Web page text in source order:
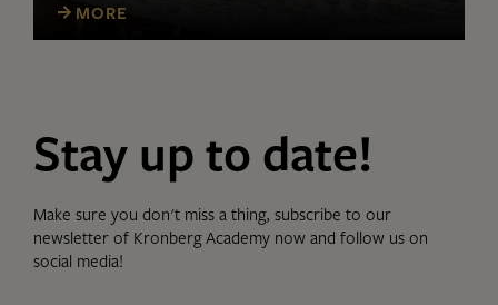
MORE
Stay up to date!
Make sure you don't miss a thing, subscribe to our
newsletter of Kronberg Academy now and follow us on
social media!